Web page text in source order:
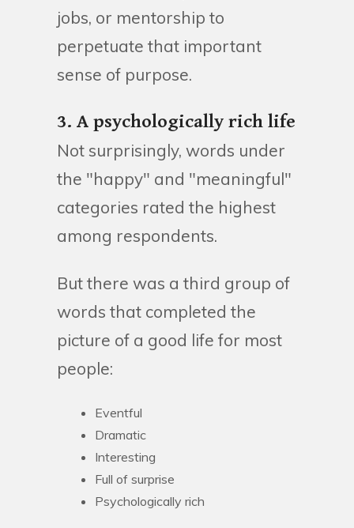
jobs, or mentorship to
perpetuate that important
sense of purpose.
3. A psychologically rich life
Not surprisingly, words under
the "happy" and "meaningful"
categories rated the highest
among respondents.
But there was a third group of
words that completed the
picture of a good life for most
people:
Eventful
Dramatic
Interesting
Full of surprise
Psychologically rich